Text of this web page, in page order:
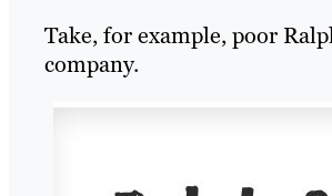
Take, for example, poor
company.